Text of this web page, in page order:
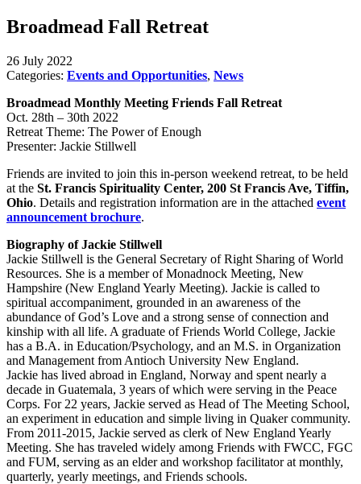
Broadmead Fall Retreat
26 July 2022
Categories: Events and Opportunities, News
Broadmead Monthly Meeting Friends Fall Retreat
Oct. 28th – 30th 2022
Retreat Theme: The Power of Enough
Presenter: Jackie Stillwell
Friends are invited to join this in-person weekend retreat, to be held
at the St. Francis Spirituality Center, 200 St Francis Ave, Tiffin,
Ohio. Details and registration information are in the attached event
announcement brochure.
Biography of Jackie Stillwell
Jackie Stillwell is the General Secretary of Right Sharing of World
Resources. She is a member of Monadnock Meeting, New
Hampshire (New England Yearly Meeting). Jackie is called to
spiritual accompaniment, grounded in an awareness of the
abundance of God’s Love and a strong sense of connection and
kinship with all life. A graduate of Friends World College, Jackie
has a B.A. in Education/Psychology, and an M.S. in Organization
and Management from Antioch University New England.
Jackie has lived abroad in England, Norway and spent nearly a
decade in Guatemala, 3 years of which were serving in the Peace
Corps. For 22 years, Jackie served as Head of The Meeting School,
an experiment in education and simple living in Quaker community.
From 2011-2015, Jackie served as clerk of New England Yearly
Meeting. She has traveled widely among Friends with FWCC, FGC
and FUM, serving as an elder and workshop facilitator at monthly,
quarterly, yearly meetings, and Friends schools.